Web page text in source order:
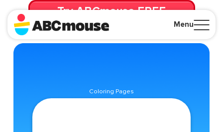
Menu
Try ABCmouse FREE
for 30 Days! Then just $14.99/mo. until canceled.
Coloring Pages